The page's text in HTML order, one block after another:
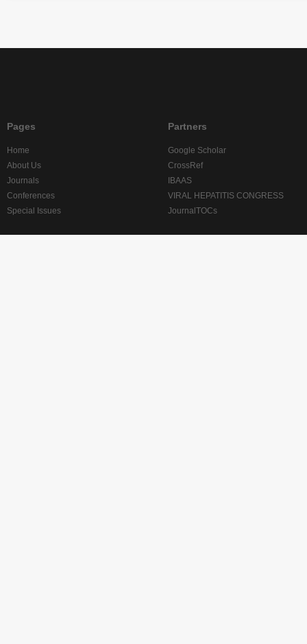
Pages
Home
About Us
Journals
Conferences
Special Issues
Partners
Google Scholar
CrossRef
IBAAS
VIRAL HEPATITIS CONGRESS
JournalTOCs